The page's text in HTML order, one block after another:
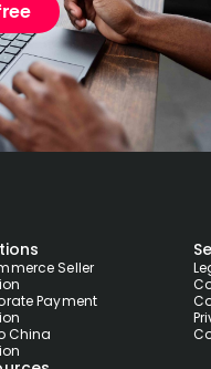
Seller
Payment
China